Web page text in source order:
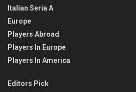
Italian Seria A
Europe
Players Abroad
Players In Europe
Players In America
Editors Pick